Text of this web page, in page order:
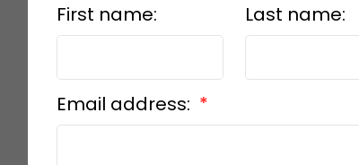
First name: Last name:
Email address: